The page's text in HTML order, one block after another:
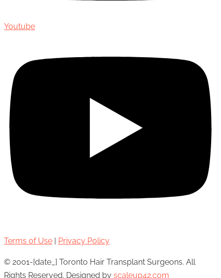
Youtube
Terms of Use | Privacy Policy
© 2001-[date_] Toronto Hair Transplant Surgeons. All
Rights Reserved. Designed by scaleup42.com